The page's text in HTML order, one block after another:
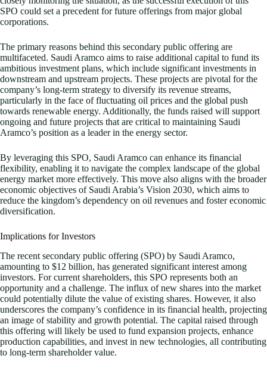
SPO could set a precedent for future offerings from major global
corporations.
The primary reasons behind this secondary public offering are
multifaceted. Saudi Aramco aims to raise additional capital to fund its
ambitious investment plans, which include significant investments in
downstream and upstream projects. These projects are pivotal for the
company’s long-term strategy to diversify its revenue streams,
particularly in the face of fluctuating oil prices and the global push
towards renewable energy. Additionally, the funds raised will support
ongoing and future projects that are critical to maintaining Saudi
Aramco’s position as a leader in the energy sector.
By leveraging this SPO, Saudi Aramco can enhance its financial
flexibility, enabling it to navigate the complex landscape of the global
energy market more effectively. This move also aligns with the broader
economic objectives of Saudi Arabia’s Vision 2030, which aims to
reduce the kingdom’s dependency on oil revenues and foster economic
diversification.
Implications for Investors
The recent secondary public offering (SPO) by Saudi Aramco,
amounting to $12 billion, has generated significant interest among
investors. For current shareholders, this SPO represents both an
opportunity and a challenge. The influx of new shares into the market
could potentially dilute the value of existing shares. However, it also
underscores the company’s confidence in its financial health, projecting
an image of stability and growth potential. The capital raised through
this offering will likely be used to fund expansion projects, enhance
production capabilities, and invest in new technologies, all contributing
to long-term shareholder value.